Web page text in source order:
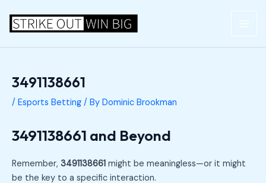
content
3491138661
/ Esports Betting / By Dominic Brookman
3491138661 and Beyond
Remember, 3491138661 might be meaningless—or it might
be the key to a specific interaction.
navigation